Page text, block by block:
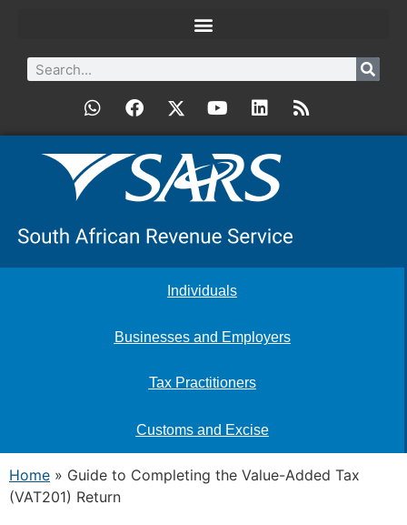
Individuals
Businesses and Employers
Tax Practitioners
Customs and Excise
Home » Guide to Completing the Value-Added Tax
(VAT201) Return